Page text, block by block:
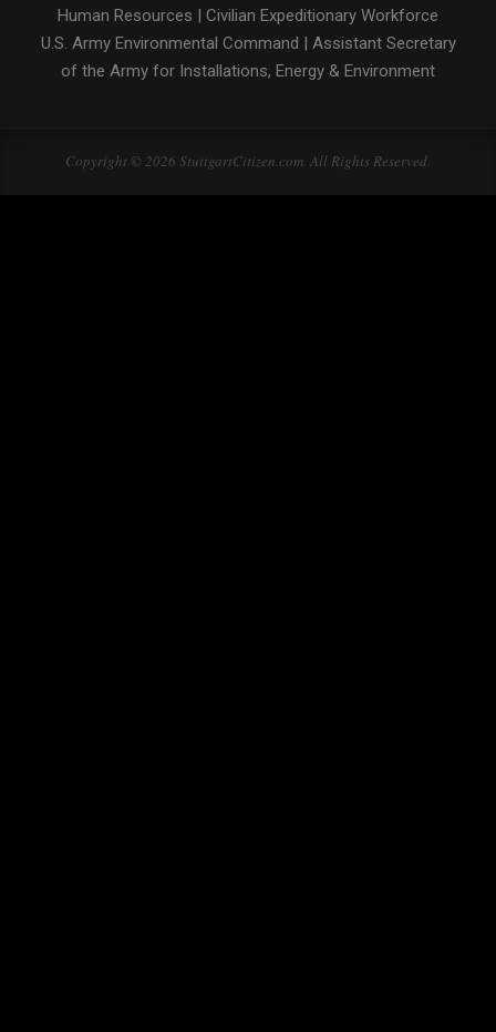
Human Resources
Civilian Expeditionary Workforce
U.S. Army Environmental Command
Assistant Secretary
of the Army for Installations, Energy & Environment
Copyright © 2026 StuttgartCitizen.com. All Rights Reserved.